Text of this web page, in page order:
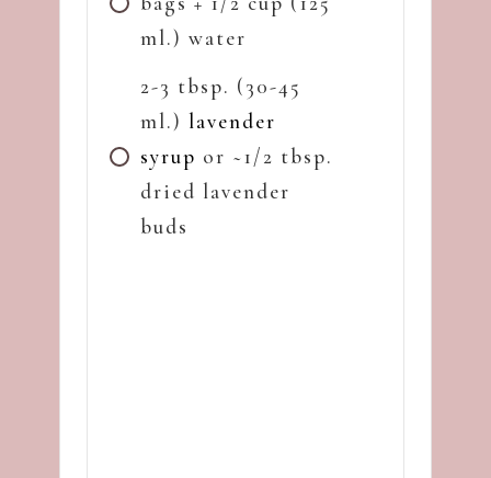
ml.) water
2-3 tbsp. (30-45
ml.) lavender
syrup or ~1/2 tbsp.
dried lavender
buds